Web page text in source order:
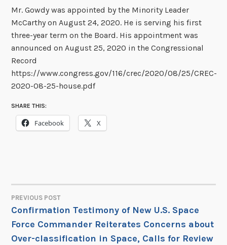
Mr. Gowdy was appointed by the Minority Leader
McCarthy on August 24, 2020. He is serving his first
three-year term on the Board. His appointment was
announced on August 25, 2020 in the Congressional
Record
https://www.congress.gov/116/crec/2020/08/25/CREC-
2020-08-25-house.pdf
SHARE THIS:
Facebook X
POST
NAVIGATION
PREVIOUS POST
Confirmation Testimony of New U.S. Space
Force Commander Reiterates Concerns about
Over-classification in Space, Calls for Review